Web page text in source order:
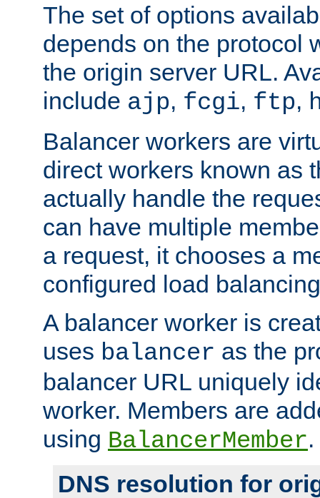
The set of options
depends on the protocol
the origin server URL.
include ajp, fcgi, ftp,
Balancer workers are
direct workers known as
actually handle the
can have multiple
a request, it chooses a
configured load
A balancer worker is
uses balancer as the
balancer URL uniquely
worker. Members are
using BalancerMember.
DNS resolution for